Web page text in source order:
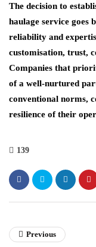
The decision to
haulage service goes
reliability and
customisation, trust,
Companies that
of a well-nurtured
conventional norms,
resilience of their
139
Previous